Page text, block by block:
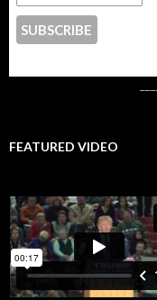
FEATURED VIDEO